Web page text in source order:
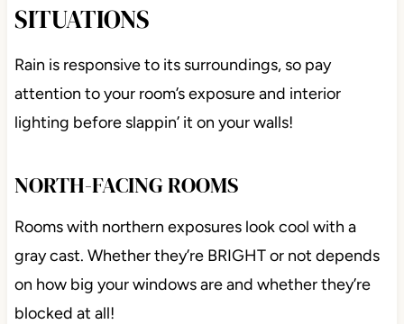
SITUATIONS
Rain is responsive to its surroundings, so pay
attention to your room’s exposure and interior
lighting before slappin’ it on your walls!
NORTH-FACING ROOMS
Rooms with northern exposures look cool with a
gray cast. Whether they’re BRIGHT or not depends
on how big your windows are and whether they’re
blocked at all!